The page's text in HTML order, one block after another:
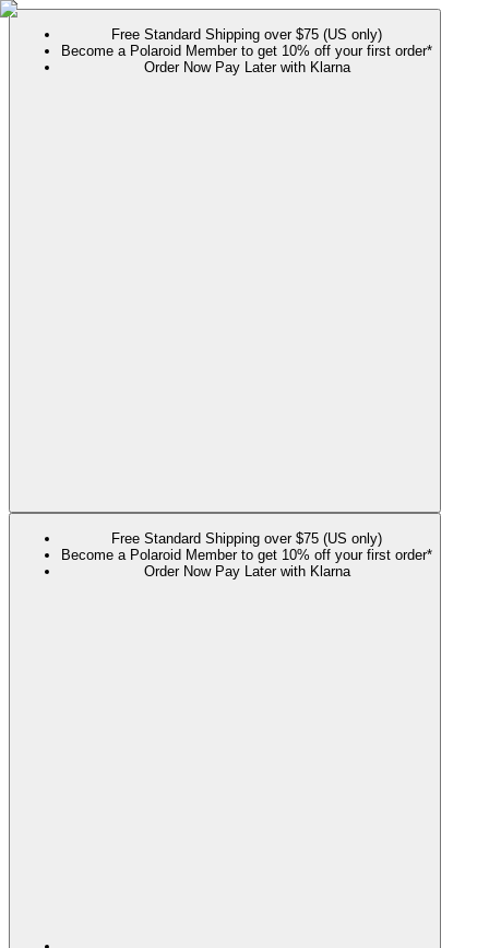
Free Standard Shipping over $75 (US only)
Become a Polaroid Member to get 10% off your first order*
Order Now Pay Later with Klarna
Free Standard Shipping over $75 (US only)
Become a Polaroid Member to get 10% off your first order*
Order Now Pay Later with Klarna